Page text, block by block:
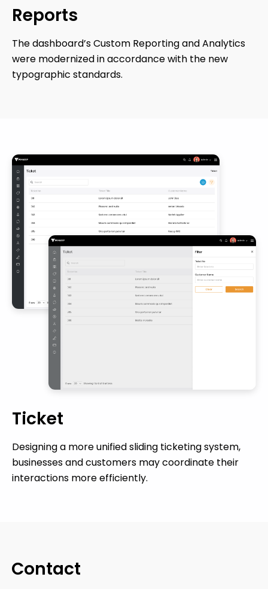
Reports
The dashboard’s Custom Reporting and Analytics
were modernized in accordance with the new
typographic standards.
Ticket
Designing a more unified sliding ticketing system,
businesses and customers may coordinate their
interactions more efficiently.
Contact